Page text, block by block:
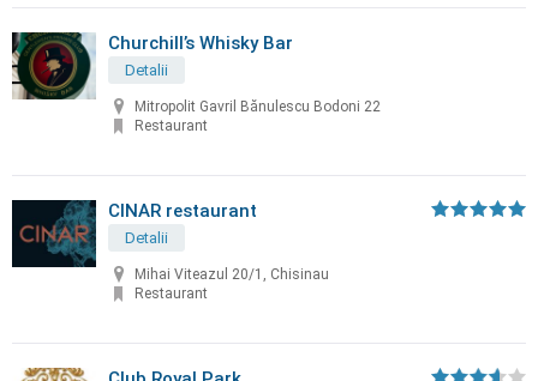
Churchill’s Whisky Bar
Detalii
Mitropolit Gavril Bănulescu Bodoni 22
Restaurant
CINAR restaurant
Detalii
Mihai Viteazul 20/1, Chisinau
Restaurant